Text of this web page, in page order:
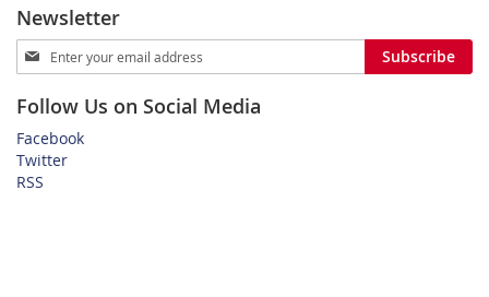
Newsletter
Sign
Up
Our
Newsletter:
Subscribe
Follow Us on Social Media
Facebook
Twitter
RSS